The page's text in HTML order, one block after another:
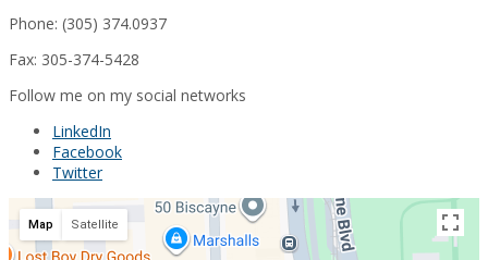
Phone: (305) 374.0937
Fax: 305-374-5428
Follow me on my social networks
LinkedIn
Facebook
Twitter
Map Satellite